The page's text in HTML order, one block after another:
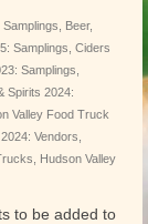
Beer,
Samplings Ciders
Samplings
Spirits 2024:
Valley Food Truck
Vendors
Hudson Valley
to be added to